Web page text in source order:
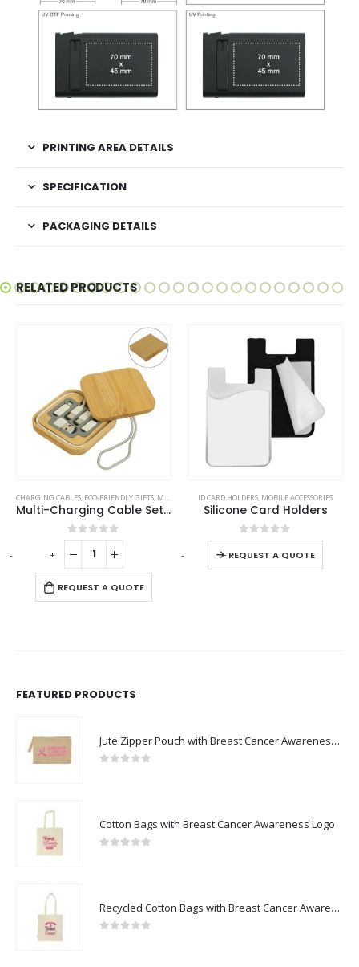
PRINTING AREA DETAILS
SPECIFICATION
PACKAGING DETAILS
RELATED PRODUCTS
CHARGING CABLES, ECO-FRIENDLY GIFTS, MOBILE ACCESSORIES
Multi-Charging Cable Set in Square Bamboo Case
0out of 5
REQUEST A QUOTE
ID CARD HOLDERS, MOBILE ACCESSORIES
Silicone Card Holders
0out of 5
REQUEST A QUOTE
This product has multiple variants. The options may be chosen on the product page
-
+ - +
FEATURED PRODUCTS
Jute Zipper Pouch with Breast Cancer Awareness Logo
Cotton Bags with Breast Cancer Awareness Logo
Recycled Cotton Bags with Breast Cancer Awareness Logo